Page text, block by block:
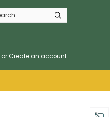
or Create an account